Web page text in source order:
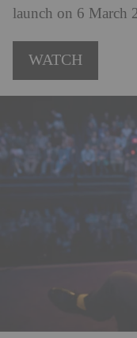
launch on 6 March
WATCH